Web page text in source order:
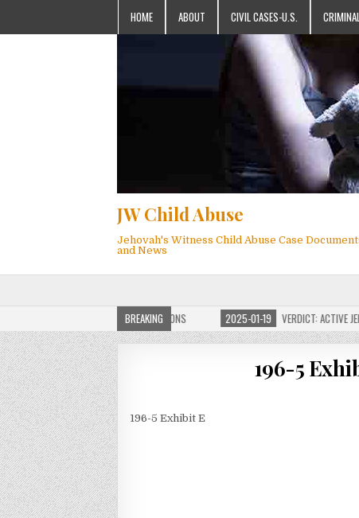
HOME ABOUT CIVIL CASES-U.S.
JW Child Abuse
Jehovah's Witness Child Abuse Case
and News
BREAKING
JW CHILD ABUSE WEBSITE FOR MILLIONS 2025-01-19 VERDICT: ACTIVE
196-5
196-5 Exhibit E